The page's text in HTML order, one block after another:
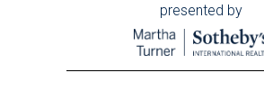
presented by